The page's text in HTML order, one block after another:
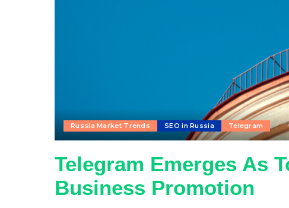
Russia Market Trends SEO in Russia Telegram
Telegram Emerges As
Business Promotion